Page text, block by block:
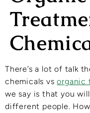
There’s a lot of talk
chemicals vsorganic
we say is that you
different people.